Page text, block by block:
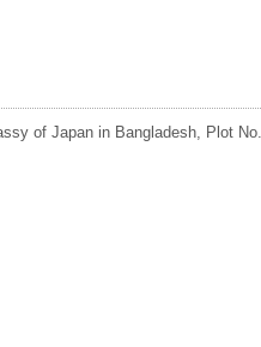
of Japan in Bangladesh, Plot